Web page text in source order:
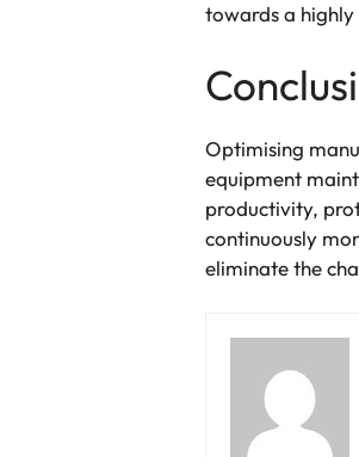
towards a
Optimising
equipment
productivity,
continuously
eliminate the